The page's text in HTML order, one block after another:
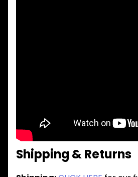
Shipping & Returns